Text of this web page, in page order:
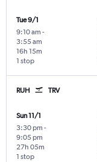
Tue 9/1
9:10 am -
3:55 am
1 stop
16h 15m
RUH TRV
Sun 11/1
3:30 pm -
9:05 pm
1 stop
27h 05m